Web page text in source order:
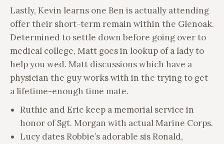
Lastly, Kevin learns one Ben is actually attending
offer their short-term remain within the Glenoak.
Determined to settle down before going over to
medical college, Matt goes in lookup of a lady to
help you wed. Matt discussions which have a
physician the guy works with in the trying to get
a lifetime-enough time mate.
Ruthie and Eric keep a memorial service in
honor of Sgt. Morgan with actual Marine Corps.
Lucy dates Robbie’s adorable sis Ronald,